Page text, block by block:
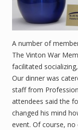
A number of
The Vinton War
facilitated
Our dinner was
staff from
attendees said the
changed his mind
event. Of course,